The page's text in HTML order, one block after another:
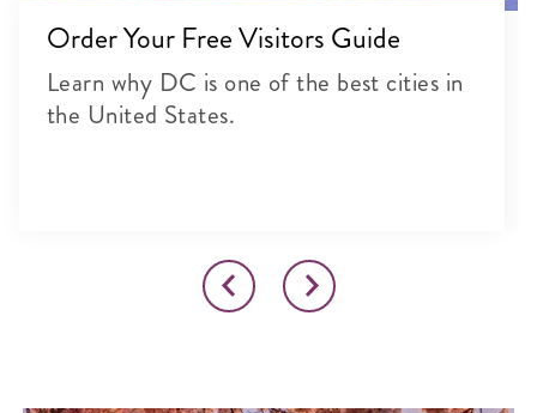
Order Your Free Visitors Guide
Learn why DC is one of the best cities in
the United States.